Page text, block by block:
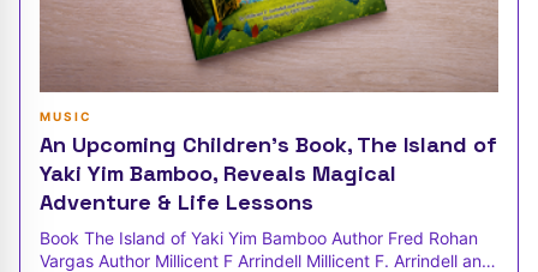
MUSIC
An Upcoming Children's Book, The Island of
Yaki Yim Bamboo, Reveals Magical
Adventure & Life Lessons
Book The Island of Yaki Yim Bamboo Author Fred Rohan
Vargas Author Millicent F Arrindell Millicent F. Arrindell and